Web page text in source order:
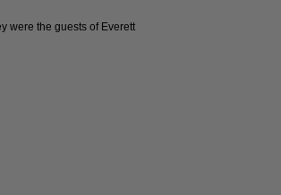
were the guests of Everett